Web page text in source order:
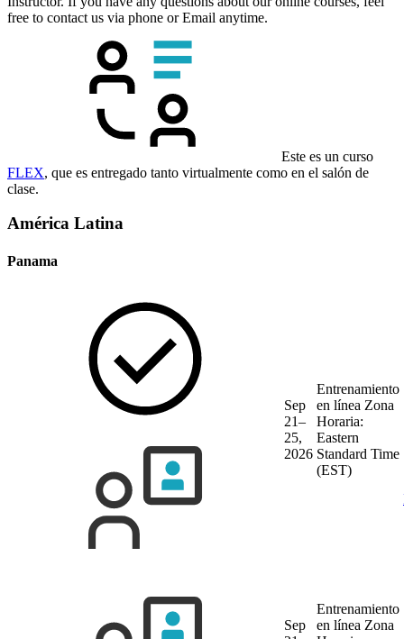
free to contact us via phone or Email anytime.
Este es un curso
FLEX, que es entregado tanto virtualmente como en el salón de
clase.
América Latina
Panama
Sep
21–
25,
2026
Entrenamiento
en línea Zona
Horaria:
Eastern
Standard Time
(EST)
Sep
Entrenamiento
en línea Zona